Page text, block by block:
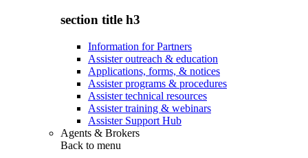
section title h3
Information for Partners
Assister outreach & education
Applications, forms, & notices
Assister programs & procedures
Assister technical resources
Assister training & webinars
Assister Support Hub
Agents & Brokers
Back to menu